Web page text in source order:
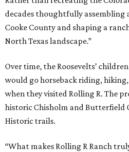
decades thoughtfully assembling
Cooke County and shaping a
North Texas landscape.”
Over time, the Roosevelts’
would go horseback riding,
when they visited Rolling R. The
historic Chisholm and Butterfield
Historic trails.
“What makes Rolling R Ranch